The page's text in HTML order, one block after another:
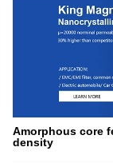
Amorphous core
density